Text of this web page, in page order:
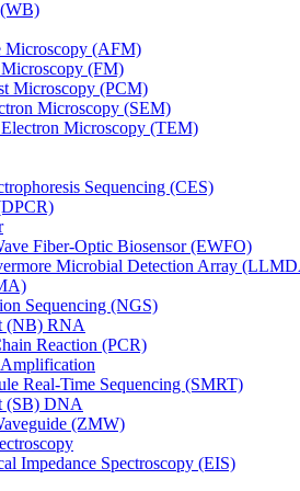
Microscopy (AFM)
Microscopy (FM)
Microscopy (PCM)
Microscopy (SEM)
Electron Microscopy (TEM)
Sequencing (CES)
Fiber-Optic Biosensor (EWFO)
Microbial Detection Array
Sequencing (NGS)
(NB) RNA
Reaction (PCR)
Real-Time Sequencing (SMRT)
(SB) DNA
(ZMW)
Impedance Spectroscopy (EIS)